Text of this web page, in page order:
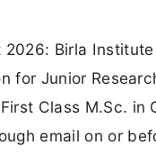
2026: Birla
for Junior
Class M.Sc. in
email on or